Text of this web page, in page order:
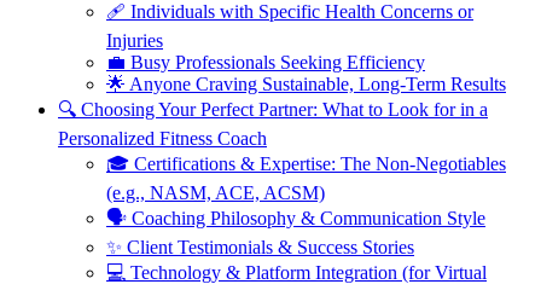
🩹 Individuals with Specific Health Concerns or
Injuries
💼 Busy Professionals Seeking Efficiency
🌟 Anyone Craving Sustainable, Long-Term Results
🔍 Choosing Your Perfect Partner: What to Look for in a
Personalized Fitness Coach
🎓 Certifications & Expertise: The Non-Negotiables
(e.g., NASM, ACE, ACSM)
🗣️ Coaching Philosophy & Communication Style
✨ Client Testimonials & Success Stories
💻 Technology & Platform Integration (for Virtual